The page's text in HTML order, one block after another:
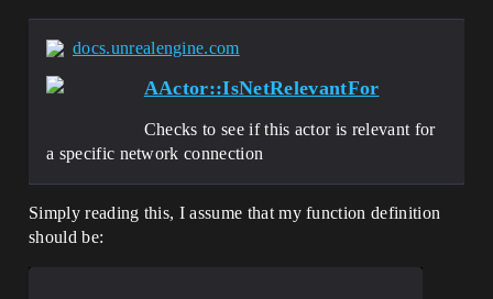
docs.unrealengine.com
AActor::IsNetRelevantFor
Checks to see if this actor is relevant for
a specific network connection
Simply reading this, I assume that my function definition
should be: